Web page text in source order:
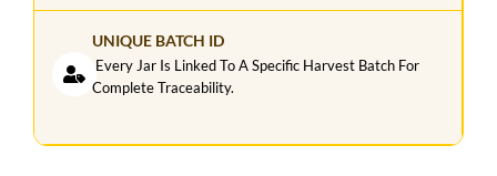
UNIQUE BATCH ID
Every Jar Is Linked To A Specific Harvest Batch For
Complete Traceability.